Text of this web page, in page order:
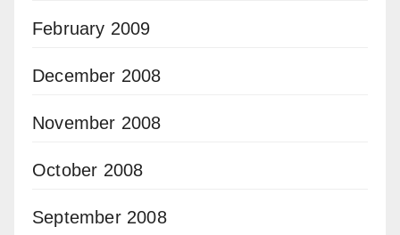
February 2009
December 2008
November 2008
October 2008
September 2008